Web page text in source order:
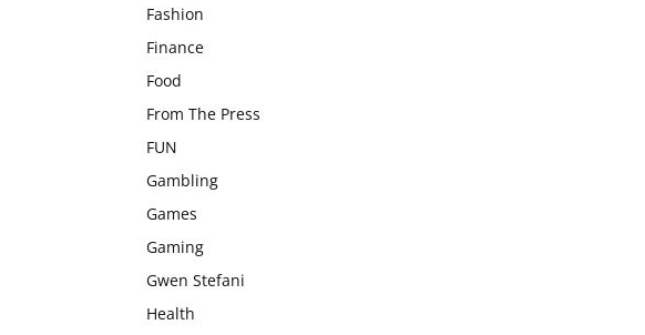
Fashion
Finance
Food
From The Press
FUN
Gambling
Games
Gaming
Gwen Stefani
Health